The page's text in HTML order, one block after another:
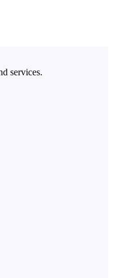
services.